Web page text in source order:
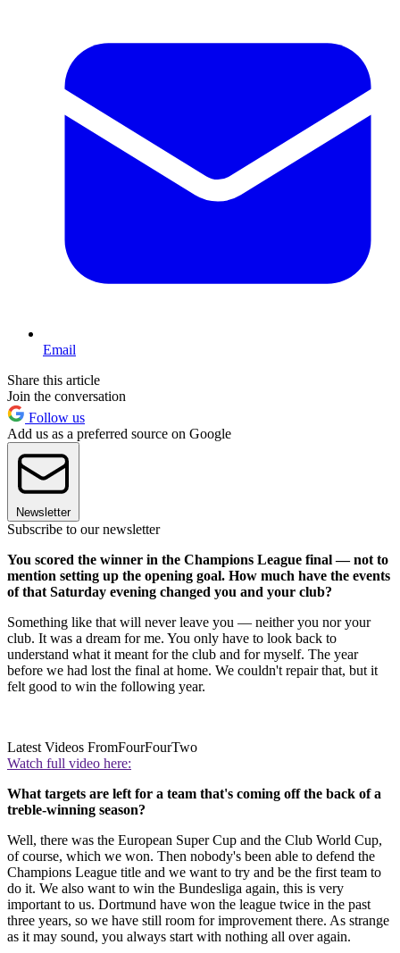
Email
Share this article
Join the conversation
Follow us
Add us as a preferred source on Google
Newsletter
Subscribe to our newsletter
You scored the winner in the Champions League final — not to
mention setting up the opening goal. How much have the events
of that Saturday evening changed you and your club?
Something like that will never leave you — neither you nor your
club. It was a dream for me. You only have to look back to
understand what it meant for the club and for myself. The year
before we had lost the final at home. We couldn't repair that, but it
felt good to win the following year.
Latest Videos FromFourFourTwo
Watch full video here:
What targets are left for a team that's coming off the back of a
treble-winning season?
Well, there was the European Super Cup and the Club World Cup,
of course, which we won. Then nobody's been able to defend the
Champions League title and we want to try and be the first team to
do it. We also want to win the Bundesliga again, this is very
important to us. Dortmund have won the league twice in the past
three years, so we have still room for improvement there. As strange
as it may sound, you always start with nothing all over again.